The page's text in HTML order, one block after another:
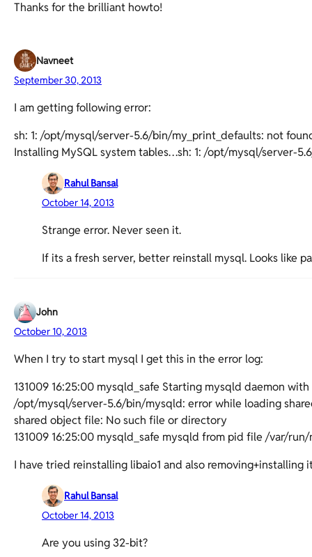
Thanks for the brilliant howto!
Navneet
September 30, 2013
I am getting following error:
sh: 1: /opt/mysql/server-5.6/bin/my_print_defaults: not
Installing MySQL system tables…sh: 1: /opt/mysql/server-
Rahul Bansal
October 14, 2013
Strange error. Never seen it.
If its a fresh server, better reinstall mysql. Looks like
John
October 10, 2013
When I try to start mysql I get this in the error log:
131009 16:25:00 mysqld_safe Starting mysqld daemon
/opt/mysql/server-5.6/bin/mysqld: error while loading
shared object file: No such file or directory
131009 16:25:00 mysqld_safe mysqld from pid file /var/
I have tried reinstalling libaio1 and also removing+installing
Rahul Bansal
October 14, 2013
Are you using 32-bit?